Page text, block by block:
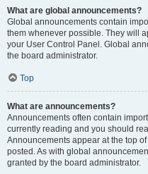
What are global announcements?
Global announcements contain
them whenever possible. They will
your User Control Panel. Global
the board administrator.
Top
What are announcements?
Announcements often contain
currently reading and you should
Announcements appear at the top
posted. As with global
granted by the board administrator.